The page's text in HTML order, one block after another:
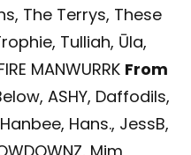
The Terrys, These
Tulliah, Ūla,
MANWURRK From
ASHY, Daffodils,
Hans., JessB,